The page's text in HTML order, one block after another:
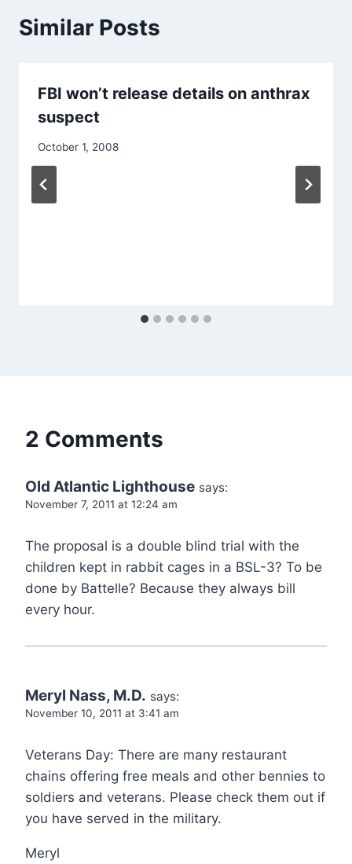
Similar Posts
FBI won’t release details on anthrax
suspect
October 1, 2008
2 Comments
Old Atlantic Lighthouse says:
November 7, 2011 at 12:24 am
The proposal is a double blind trial with the
children kept in rabbit cages in a BSL-3? To be
done by Battelle? Because they always bill
every hour.
Meryl Nass, M.D. says:
November 10, 2011 at 3:41 am
Veterans Day: There are many restaurant
chains offering free meals and other bennies to
soldiers and veterans. Please check them out if
you have served in the military.
Meryl